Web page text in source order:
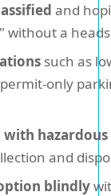
and
without a
such as
only
and
blindly